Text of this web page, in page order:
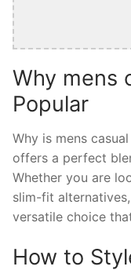
Why mens
Popular
Why is mens
offers a perfect
Whether you are
slim-fit
versatile choice
How to